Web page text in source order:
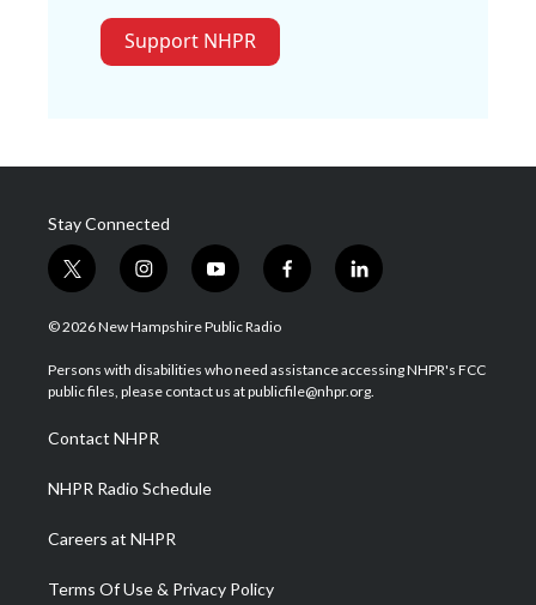
Support NHPR
Stay Connected
t
w
i
t
e
i
n
s
a
g
a
m
y
o
u
u
b
f
a
b
o
l
i
e
d
© 2026 New Hampshire Public Radio
Persons with disabilities who need assistance accessing NHPR's FCC
public files, please contact us at publicfile@nhpr.org.
Contact NHPR
NHPR Radio Schedule
Careers at NHPR
Terms Of Use & Privacy Policy